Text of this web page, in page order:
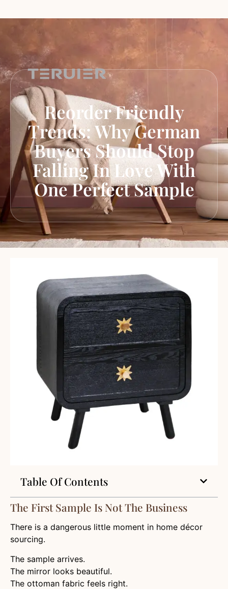
Reorder Friendly
Trends: Why German
Buyers Should Stop
Falling In Love With
One Perfect Sample
Table Of Contents
The First Sample Is Not The Business
There is a dangerous little moment in home décor
sourcing.
The sample arrives.
The mirror looks beautiful.
The ottoman fabric feels right.